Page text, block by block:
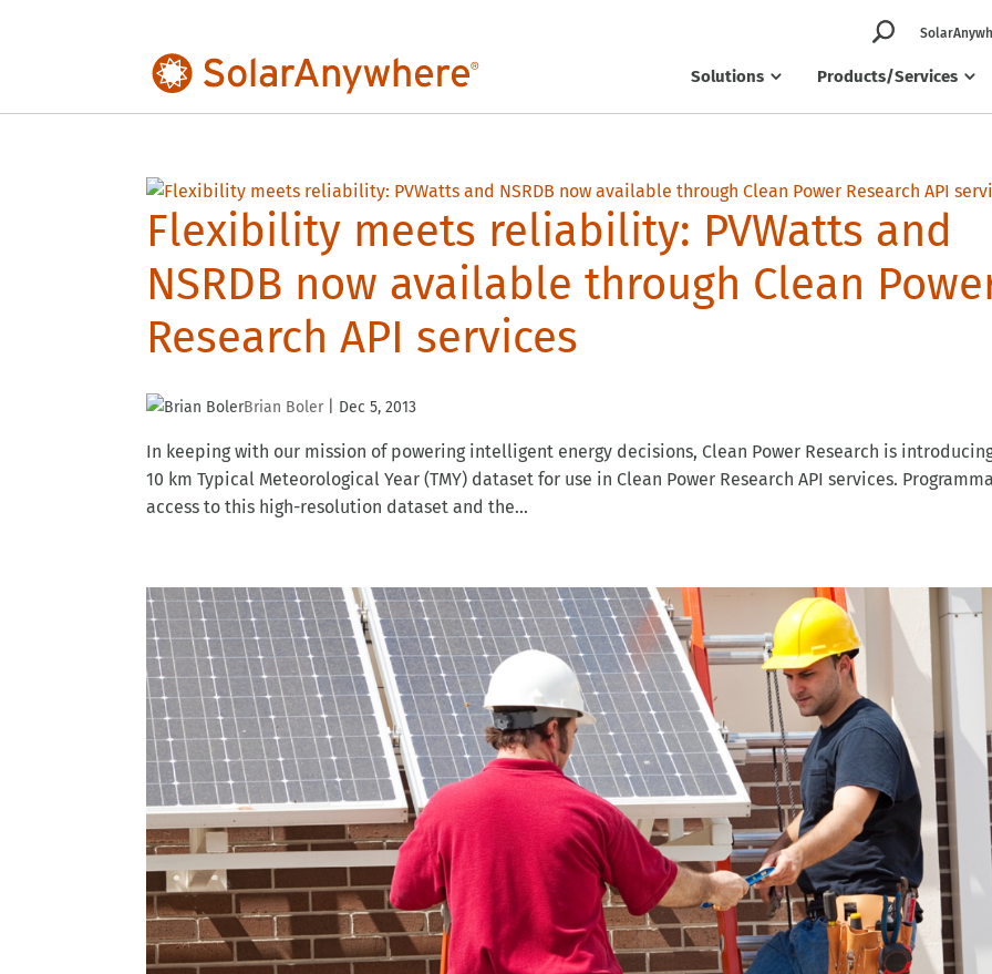
Solutions Products/Services
Flexibility meets reliability: PVWatts and
NSRDB now available through Clean
Research API services
Brian Boler| Dec 5, 2013
In keeping with our mission of powering intelligent energy decisions, Clean Power Research is
10 km Typical Meteorological Year (TMY) dataset for use in Clean Power Research API services.
access to this high-resolution dataset and the...